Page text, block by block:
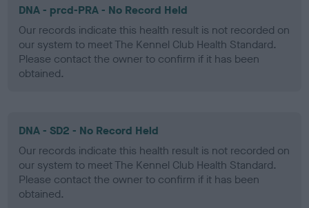
DNA - prcd-PRA - No Record Held
Our records indicate this health result is not recorded on
our system to meet The Kennel Club Health Standard.
Please contact the owner to confirm if it has been
obtained.
DNA - SD2 - No Record Held
Our records indicate this health result is not recorded on
our system to meet The Kennel Club Health Standard.
Please contact the owner to confirm if it has been
obtained.